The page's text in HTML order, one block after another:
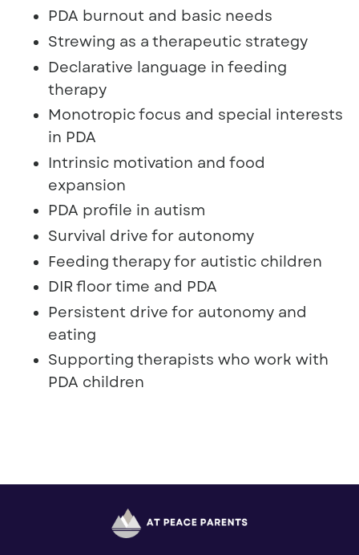
PDA burnout and basic needs
Strewing as a therapeutic strategy
Declarative language in feeding
therapy
Monotropic focus and special interests
in PDA
Intrinsic motivation and food
expansion
PDA profile in autism
Survival drive for autonomy
Feeding therapy for autistic children
DIR floor time and PDA
Persistent drive for autonomy and
eating
Supporting therapists who work with
PDA children